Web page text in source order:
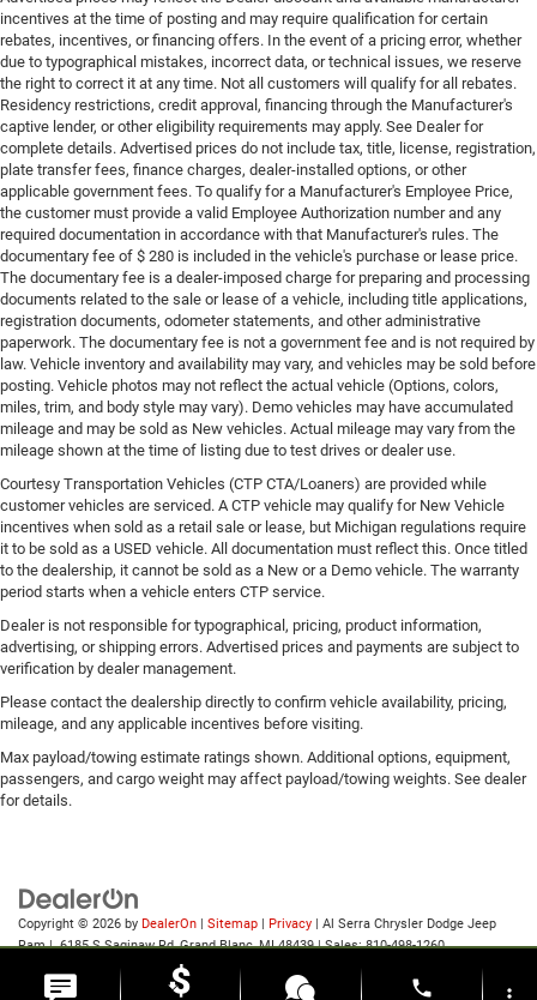
incentives at the time of posting and may require qualification for certain
rebates, incentives, or financing offers. In the event of a pricing error, whether
due to typographical mistakes, incorrect data, or technical issues, we reserve
the right to correct it at any time. Not all customers will qualify for all rebates.
Residency restrictions, credit approval, financing through the Manufacturer's
captive lender, or other eligibility requirements may apply. See Dealer for
complete details. Advertised prices do not include tax, title, license, registration,
plate transfer fees, finance charges, dealer-installed options, or other
applicable government fees. To qualify for a Manufacturer's Employee Price,
the customer must provide a valid Employee Authorization number and any
required documentation in accordance with that Manufacturer's rules. The
documentary fee of $ 280 is included in the vehicle's purchase or lease price.
The documentary fee is a dealer-imposed charge for preparing and processing
documents related to the sale or lease of a vehicle, including title applications,
registration documents, odometer statements, and other administrative
paperwork. The documentary fee is not a government fee and is not required by
law. Vehicle inventory and availability may vary, and vehicles may be sold before
posting. Vehicle photos may not reflect the actual vehicle (Options, colors,
miles, trim, and body style may vary). Demo vehicles may have accumulated
mileage and may be sold as New vehicles. Actual mileage may vary from the
mileage shown at the time of listing due to test drives or dealer use.
Courtesy Transportation Vehicles (CTP CTA/Loaners) are provided while
customer vehicles are serviced. A CTP vehicle may qualify for New Vehicle
incentives when sold as a retail sale or lease, but Michigan regulations require
it to be sold as a USED vehicle. All documentation must reflect this. Once titled
to the dealership, it cannot be sold as a New or a Demo vehicle. The warranty
period starts when a vehicle enters CTP service.
Dealer is not responsible for typographical, pricing, product information,
advertising, or shipping errors. Advertised prices and payments are subject to
verification by dealer management.
Please contact the dealership directly to confirm vehicle availability, pricing,
mileage, and any applicable incentives before visiting.
Max payload/towing estimate ratings shown. Additional options, equipment,
passengers, and cargo weight may affect payload/towing weights. See dealer
for details.
Copyright © 2026 by DealerOn | Sitemap | Privacy | Al Serra Chrysler Dodge Jeep
Ram|6185 S Saginaw Rd,Grand Blanc,MI48439| Sales:810-498-1260
phone